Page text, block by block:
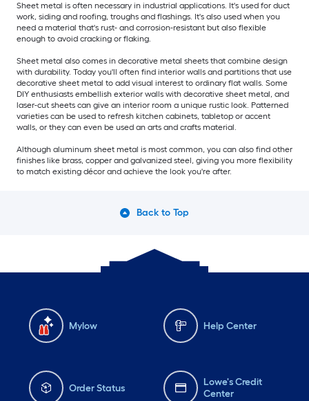
Sheet metal is often necessary in industrial applications. It's used for duct
work, siding and roofing, troughs and flashings. It's also used when you
need a material that's rust- and corrosion-resistant but also flexible
enough to avoid cracking or flaking.
Sheet metal also comes in decorative metal sheets that combine design
with durability. Today you'll often find interior walls and partitions that use
decorative sheet metal to add visual interest to ordinary flat walls. Some
DIY enthusiasts embellish exterior walls with decorative sheet metal, and
laser-cut sheets can give an interior room a unique rustic look. Patterned
varieties can be used to refresh kitchen cabinets, tabletop or accent
walls, or they can even be used an arts and crafts material.
Although aluminum sheet metal is most common, you can also find other
finishes like brass, copper and galvanized steel, giving you more flexibility
to match existing décor and achieve the look you're after.
Back to Top
Mylow Help Center
Order Status
Lowe's Credit
Center